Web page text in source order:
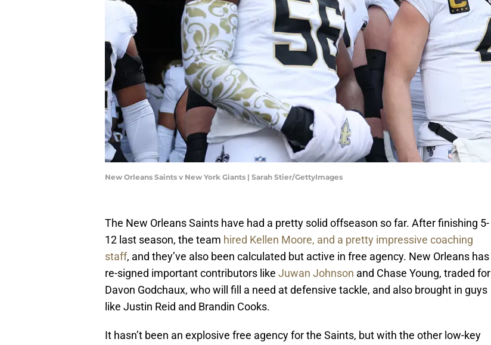
New Orleans Saints v New York Giants | Sarah Stier/GettyImages
The New Orleans Saints have had a pretty solid offseason so far. After finishing 5-
12 last season, the team hired Kellen Moore, and a pretty impressive coaching
staff, and they’ve also been calculated but active in free agency. New Orleans has
re-signed important contributors like Juwan Johnson and Chase Young, traded for
Davon Godchaux, who will fill a need at defensive tackle, and also brought in guys
like Justin Reid and Brandin Cooks.
It hasn’t been an explosive free agency for the Saints, but with the other low-key